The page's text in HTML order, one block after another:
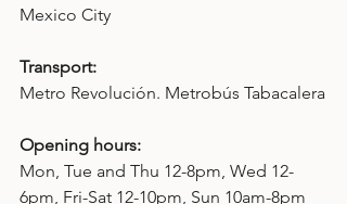
Mexico City
Transport:
Metro Revolución. Metrobús Tabacalera
Opening hours:
Mon, Tue and Thu 12-8pm, Wed 12-
6pm, Fri-Sat 12-10pm, Sun 10am-8pm